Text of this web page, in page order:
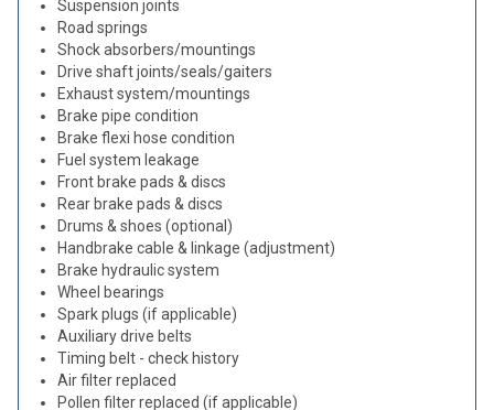
Suspension joints
Road springs
Shock absorbers/mountings
Drive shaft joints/seals/gaiters
Exhaust system/mountings
Brake pipe condition
Brake flexi hose condition
Fuel system leakage
Front brake pads & discs
Rear brake pads & discs
Drums & shoes (optional)
Handbrake cable & linkage (adjustment)
Brake hydraulic system
Wheel bearings
Spark plugs (if applicable)
Auxiliary drive belts
Timing belt - check history
Air filter replaced
Pollen filter replaced (if applicable)